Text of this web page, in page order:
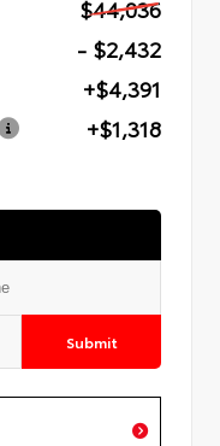
$44,036
- $2,432
+$4,391
+$1,318
Submit